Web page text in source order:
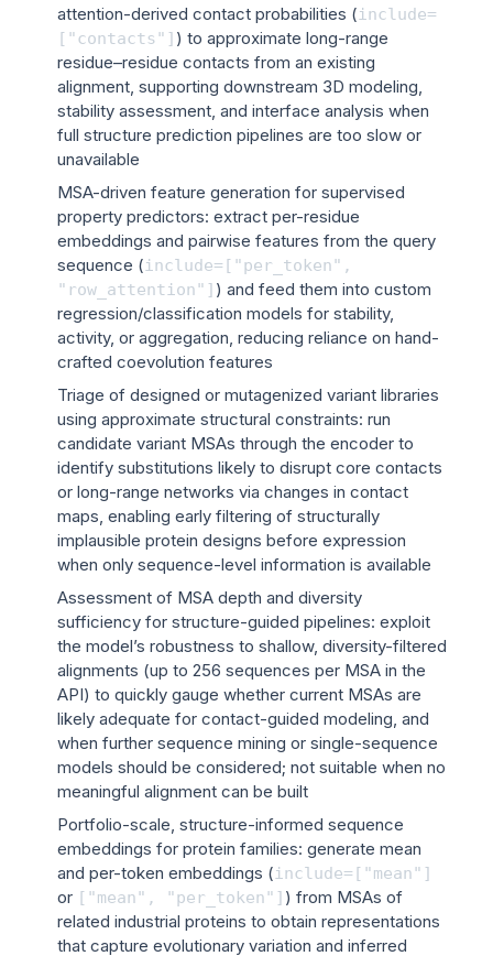
attention-derived contact probabilities (include=
["contacts"] ) to approximate long-range
residue–residue contacts from an existing
alignment, supporting downstream 3D modeling,
stability assessment, and interface analysis when
full structure prediction pipelines are too slow or
unavailable
MSA-driven feature generation for supervised
property predictors: extract per-residue
embeddings and pairwise features from the query
sequence (include=["per_token",
"row_attention"] ) and feed them into custom
regression/classification models for stability,
activity, or aggregation, reducing reliance on hand-
crafted coevolution features
Triage of designed or mutagenized variant libraries
using approximate structural constraints: run
candidate variant MSAs through the encoder to
identify substitutions likely to disrupt core contacts
or long-range networks via changes in contact
maps, enabling early filtering of structurally
implausible protein designs before expression
when only sequence-level information is available
Assessment of MSA depth and diversity
sufficiency for structure-guided pipelines: exploit
the model’s robustness to shallow, diversity-filtered
alignments (up to 256 sequences per MSA in the
API) to quickly gauge whether current MSAs are
likely adequate for contact-guided modeling, and
when further sequence mining or single-sequence
models should be considered; not suitable when no
meaningful alignment can be built
Portfolio-scale, structure-informed sequence
embeddings for protein families: generate mean
and per-token embeddings (include=["mean"]
or ["mean", "per_token"] ) from MSAs of
related industrial proteins to obtain representations
that capture evolutionary variation and inferred